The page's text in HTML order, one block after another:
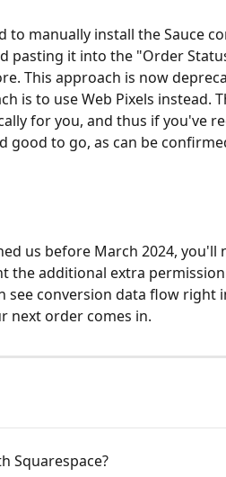
to manually install the Sauce
pasting it into the "Order
This approach is now
is to use Web Pixels instead.
for you, and thus if you've
good to go, as can be
us before March 2024,
the additional extra
see conversion data flow right
next order comes in.
Squarespace?